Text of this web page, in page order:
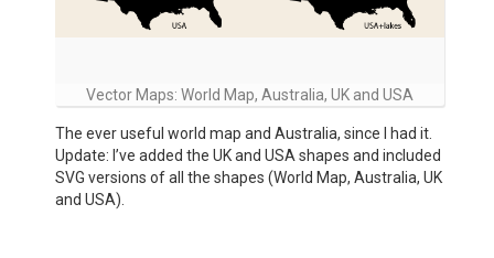
Vector Maps: World Map, Australia, UK and USA
The ever useful world map and Australia, since I had it.
Update: I’ve added the UK and USA shapes and included
SVG versions of all the shapes (World Map, Australia, UK
and USA).